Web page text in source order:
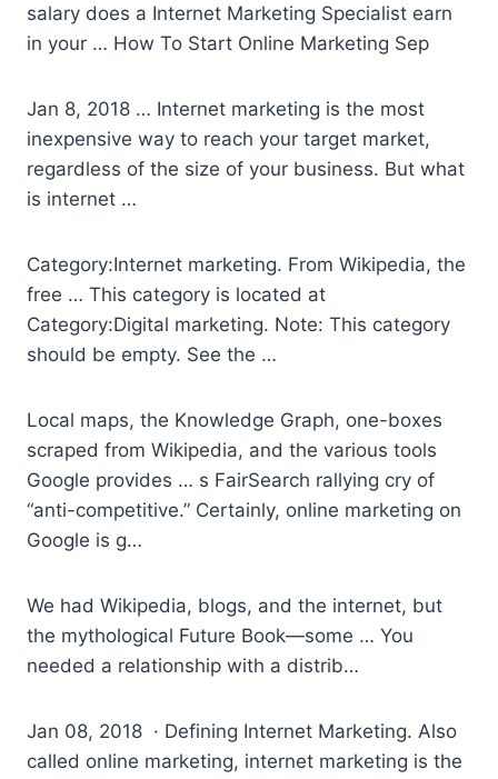
salary does a Internet Marketing Specialist earn
in your … How To Start Online Marketing Sep
Jan 8, 2018 … Internet marketing is the most
inexpensive way to reach your target market,
regardless of the size of your business. But what
is internet …
Category:Internet marketing. From Wikipedia, the
free … This category is located at
Category:Digital marketing. Note: This category
should be empty. See the …
Local maps, the Knowledge Graph, one-boxes
scraped from Wikipedia, and the various tools
Google provides … s FairSearch rallying cry of
“anti-competitive.” Certainly, online marketing on
Google is g…
We had Wikipedia, blogs, and the internet, but
the mythological Future Book—some … You
needed a relationship with a distrib…
Jan 08, 2018 · Defining Internet Marketing. Also
called online marketing, internet marketing is the